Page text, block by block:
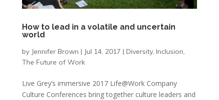
How to lead in a volatile and uncertain
world
by Jennifer Brown | Jul 14, 2017 | Diversity, Inclusion,
The Future of Work
Live Grey’s immersive 2017 Life@Work Company
Culture Conferences bring together culture leaders and